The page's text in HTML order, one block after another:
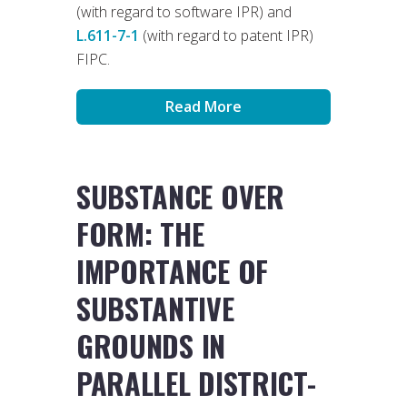
(with regard to software IPR) and
L.611-7-1 (with regard to patent IPR)
FIPC.
Read More
SUBSTANCE OVER
FORM: THE
IMPORTANCE OF
SUBSTANTIVE
GROUNDS IN
PARALLEL DISTRICT-